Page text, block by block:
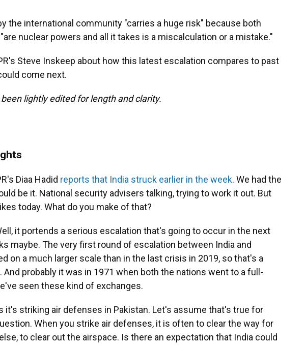
the international community "carries a huge risk" because both
nuclear powers and all it takes is a miscalculation or a mistake."
Steve Inskeep about how this latest escalation compares to past
come next.
lightly edited for length and clarity.
Diaa Hadid reports that India struck earlier in the week. We had the
be it. National security advisers talking, trying to work it out. But
today. What do you make of that?
it portends a serious escalation that's going to occur in the next
maybe. The very first round of escalation between India and
on a much larger scale than in the last crisis in 2019, so that's a
probably it was in 1971 when both the nations went to a full-
seen these kind of exchanges.
it's striking air defenses in Pakistan. Let's assume that's true for
When you strike air defenses, it is often to clear the way for
to clear out the airspace. Is there an expectation that India could